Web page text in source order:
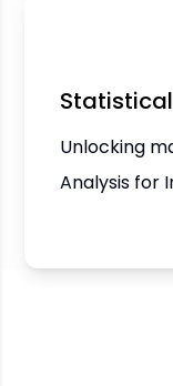
Unlocking
Analysis for